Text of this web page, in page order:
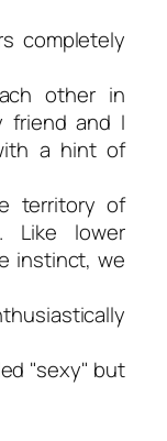
completely
other in
friend and I
a hint of
territory of
Like lower
instinct, we
"sexy" but